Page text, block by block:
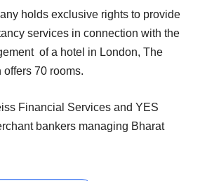
holds exclusive rights to provide
services in connection with the
of a hotel in London, The
70 rooms.
Financial Services and YES
bankers managing Bharat